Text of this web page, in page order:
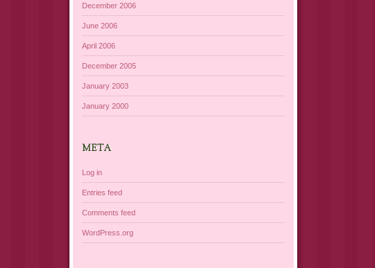
December 2006
June 2006
April 2006
December 2005
January 2003
January 2000
META
Log in
Entries feed
Comments feed
WordPress.org